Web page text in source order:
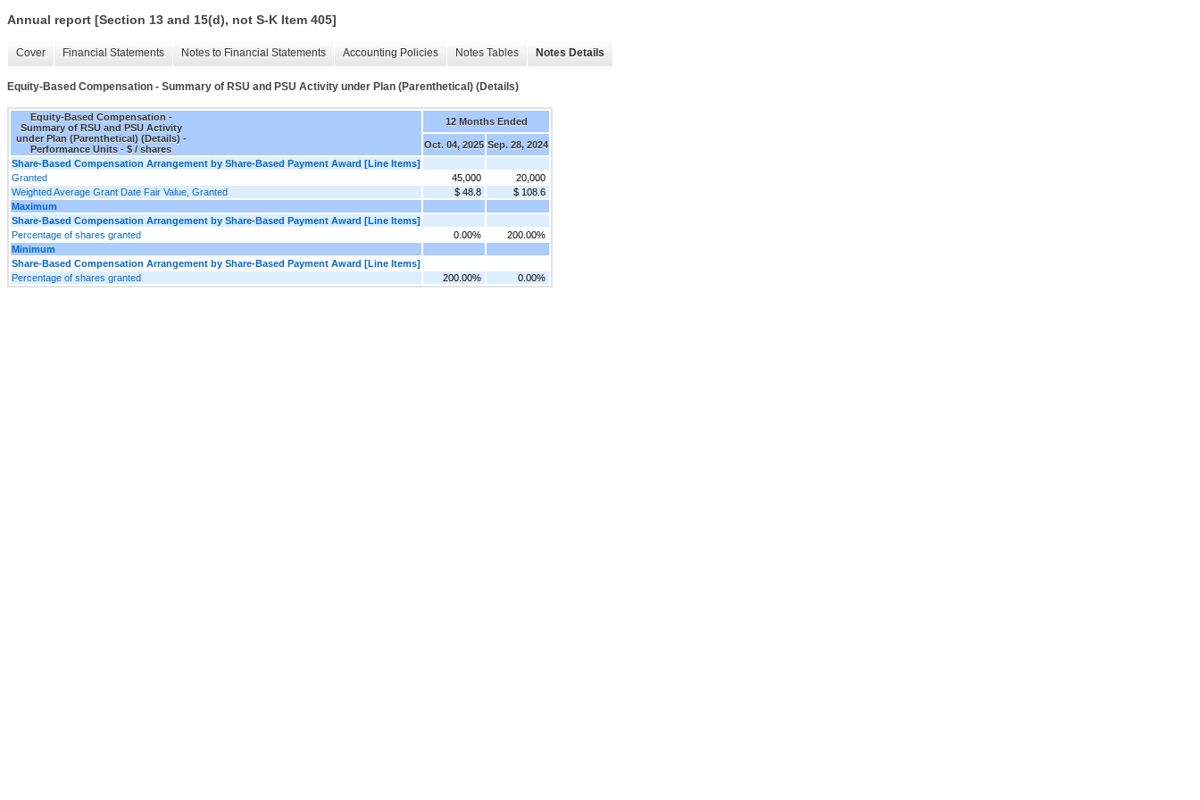
Annual report [Section 13 and 15(d), not S-K Item 405]
Cover Financial Statements Notes to Financial Statements Accounting Policies Notes Tables Notes Details
Equity-Based Compensation - Summary of RSU and PSU Activity under Plan (Parenthetical) (Details)
Equity-Based Compensation -
Summary of RSU and PSU Activity
under Plan (Parenthetical) (Details) -
Performance Units - $ / shares
12 Months Ended
Oct. 04, 2025 Sep. 28, 2024
Share-Based Compensation Arrangement by Share-Based Payment Award [Line Items]
Granted
45,000
20,000
Weighted Average Grant Date Fair Value, Granted
$ 48.8
$ 108.6
Maximum
Share-Based Compensation Arrangement by Share-Based Payment Award [Line Items]
Percentage of shares granted
0.00%
200.00%
Minimum
Share-Based Compensation Arrangement by Share-Based Payment Award [Line Items]
Percentage of shares granted
200.00% 0.00%